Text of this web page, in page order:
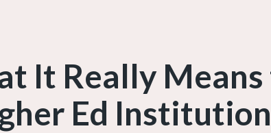
It Really
Ed Institution